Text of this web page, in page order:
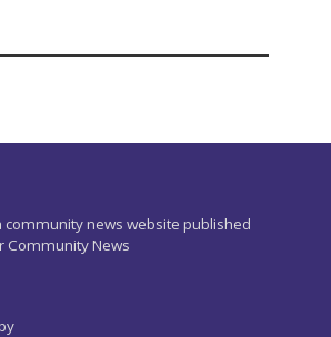
community news website published
Community News